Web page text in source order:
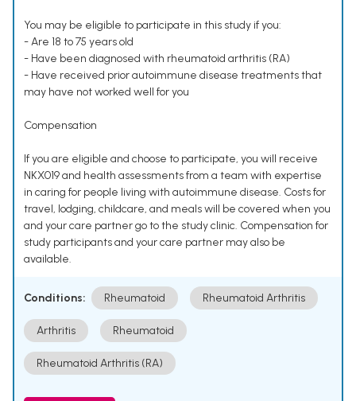
You may be eligible to participate in this study if you:
- Are 18 to 75 years old
- Have been diagnosed with rheumatoid arthritis (RA)
- Have received prior autoimmune disease treatments that
may have not worked well for you
Compensation
If you are eligible and choose to participate, you will receive
NKX019 and health assessments from a team with expertise
in caring for people living with autoimmune disease. Costs for
travel, lodging, childcare, and meals will be covered when you
and your care partner go to the study clinic. Compensation for
study participants and your care partner may also be
available.
Conditions: Rheumatoid Rheumatoid Arthritis
Arthritis Rheumatoid
Rheumatoid Arthritis (RA)